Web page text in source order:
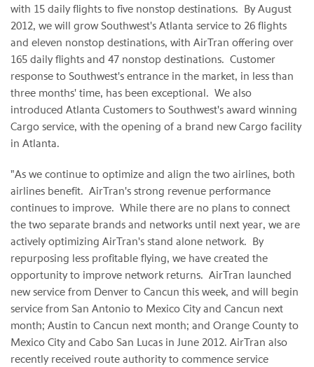
with 15 daily flights to five nonstop destinations. ByAugust
2012, we will grow Southwest's Atlanta service to 26 flights
and eleven nonstop destinations, with AirTran offering over
165 daily flights and 47 nonstop destinations. Customer
response to Southwest's entrance in the market, in less than
three months' time, has been exceptional. We also
introduced Atlanta Customers to Southwest's award winning
Cargo service, with the opening of a brand new Cargo facility
in Atlanta.
"As we continue to optimize and align the two airlines, both
airlines benefit. AirTran's strong revenue performance
continues to improve. While there are no plans to connect
the two separate brands and networks until next year, we are
actively optimizing AirTran's stand alone network. By
repurposing less profitable flying, we have created the
opportunity to improve network returns. AirTran launched
new service from Denver to Cancun this week, and will begin
service from San Antonio to Mexico Cityand Cancun next
month; Austin to Cancun next month; and Orange Countyto
Mexico Cityand Cabo San Lucas in June 2012. AirTran also
recently received route authority to commence service